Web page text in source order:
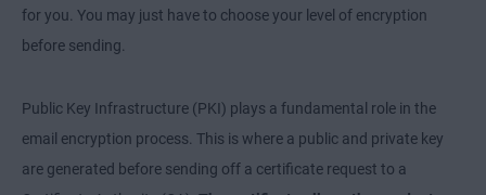
for you. You may just have to choose your level of encryption
before sending.
Public Key Infrastructure (PKI) plays a fundamental role in the
email encryption process. This is where a public and private key
are generated before sending off a certificate request to a